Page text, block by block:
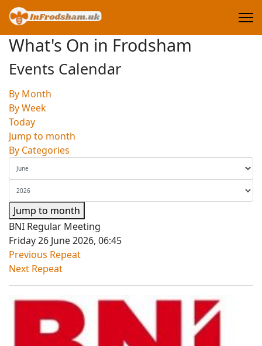
What's On in Frodsham
Events Calendar
By Month
By Week
Today
Jump to month
By Categories
Jump to month
BNI Regular Meeting
Friday 26 June 2026, 06:45
Previous Repeat
Next Repeat